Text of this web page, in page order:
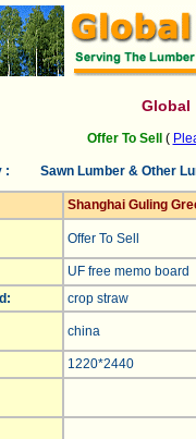
Global
Offer To Sell (
: Sawn Lumber & Other
Shanghai Guling
Offer To Sell
UF free memo board
crop straw
china
1220*2440